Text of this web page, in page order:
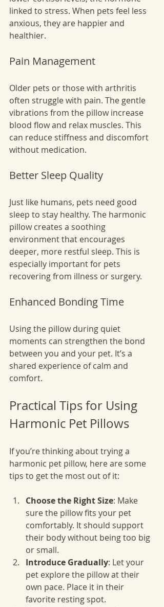
linked to stress. When pets feel less
anxious, they are happier and
healthier.
Pain Management
Older pets or those with arthritis
often struggle with pain. The gentle
vibrations from the pillow increase
blood flow and relax muscles. This
can reduce stiffness and discomfort
without medication.
Better Sleep Quality
Just like humans, pets need good
sleep to stay healthy. The harmonic
pillow creates a soothing
environment that encourages
deeper, more restful sleep. This is
especially important for pets
recovering from illness or surgery.
Enhanced Bonding Time
Using the pillow during quiet
moments can strengthen the bond
between you and your pet. It’s a
shared experience of calm and
comfort.
Practical Tips for Using
Harmonic Pet Pillows
If you’re thinking about trying a
harmonic pet pillow, here are some
tips to get the most out of it:
Choose the Right Size: Make
sure the pillow fits your pet
comfortably. It should support
their body without being too big
or small.
Introduce Gradually: Let your
pet explore the pillow at their
own pace. Place it in their
favorite resting spot.